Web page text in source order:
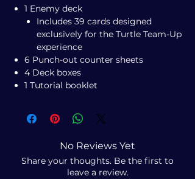
1 Enemy deck
Includes 39 cards designed
exclusively for the Turtle Team-Up
experience
6 Punch-out counter sheets
4 Deck boxes
1 Tutorial booklet
No Reviews Yet
Share your thoughts. Be the first to
leave a review.